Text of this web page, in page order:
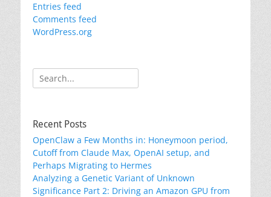
Entries feed
Comments feed
WordPress.org
Search
for:
Recent Posts
OpenClaw a Few Months in: Honeymoon period,
Cutoff from Claude Max, OpenAI setup, and
Perhaps Migrating to Hermes
Analyzing a Genetic Variant of Unknown
Significance Part 2: Driving an Amazon GPU from